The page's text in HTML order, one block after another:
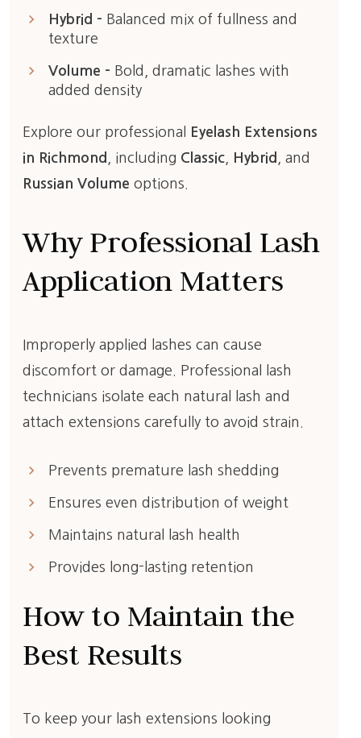
Hybrid – Balanced mix of fullness and
texture
keyboard_arrow_right
Volume – Bold, dramatic lashes with
added density
keyboard_arrow_right
Explore our professional
Eyelash Extensions
in Richmond
, including Classic Hybrid
, and
Russian Volume options.
Why Professional Lash
Application Matters
Improperly applied lashes can cause
discomfort or damage. Professional lash
technicians isolate each natural lash and
attach extensions carefully to avoid strain.
Prevents premature lash shedding
keyboard_arrow_right
Ensures even distribution of weight
keyboard_arrow_right
Maintains natural lash health
keyboard_arrow_right
Provides long-lasting retention
keyboard_arrow_right
How to Maintain the
Best Results
To keep your lash extensions looking